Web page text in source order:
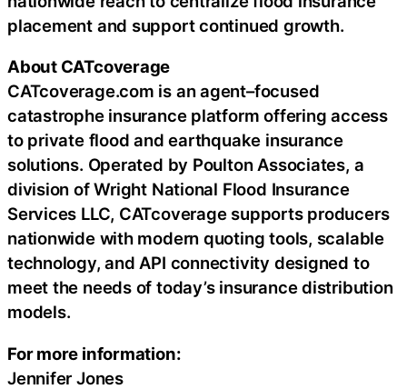
placement and support continued growth.
About CATcoverage
CATcoverage.com is an agent–focused
catastrophe insurance platform offering access
to private flood and earthquake insurance
solutions. Operated by Poulton Associates, a
division of Wright National Flood Insurance
Services LLC, CATcoverage supports producers
nationwide with modern quoting tools, scalable
technology, and API connectivity designed to
meet the needs of today’s insurance distribution
models.
For more information:
Jennifer Jones